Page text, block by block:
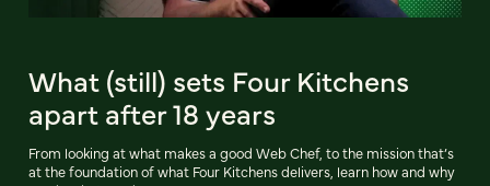
What (still) sets Four Kitchens
apart after 18 years
From looking at what makes a good Web Chef, to the mission that’s
at the foundation of what Four Kitchens delivers, learn how and why